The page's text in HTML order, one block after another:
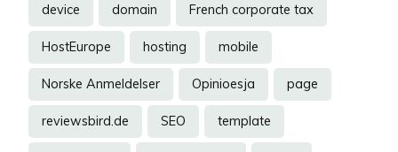
device domain French corporate tax
HostEurope hosting mobile
Norske Anmeldelser Opinioesja page
reviewsbird.de SEO template